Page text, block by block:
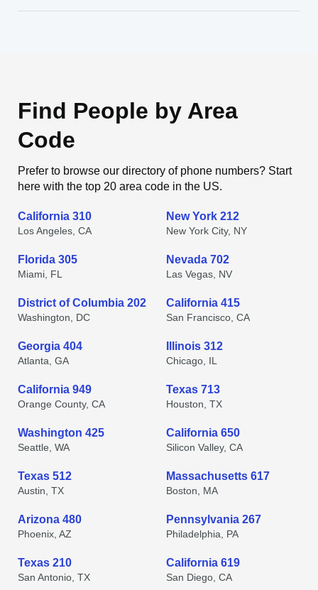
Find People by Area
Code
Prefer to browse our directory of phone numbers? Start
here with the top 20 area code in the US.
California 310
Los Angeles, CA
New York 212
New York City, NY
Florida 305
Miami, FL
Nevada 702
Las Vegas, NV
District of Columbia 202
Washington, DC
California 415
San Francisco, CA
Georgia 404
Atlanta, GA
Illinois 312
Chicago, IL
California 949
Orange County, CA
Texas 713
Houston, TX
Washington 425
Seattle, WA
California 650
Silicon Valley, CA
Texas 512
Austin, TX
Massachusetts 617
Boston, MA
Arizona 480
Phoenix, AZ
Pennsylvania 267
Philadelphia, PA
Texas 210
San Antonio, TX
California 619
San Diego, CA